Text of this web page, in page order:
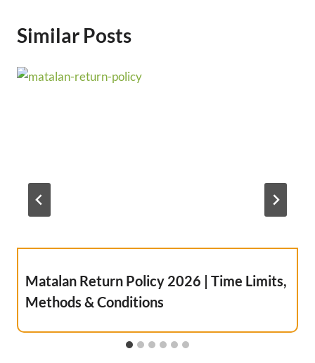
Similar Posts
Matalan Return Policy 2026 | Time Limits,
Methods & Conditions